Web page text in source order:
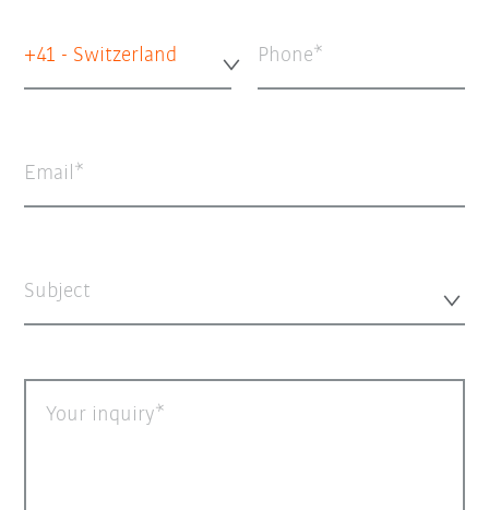
+41 - Switzerland Phone
Email
Subject
Your inquiry